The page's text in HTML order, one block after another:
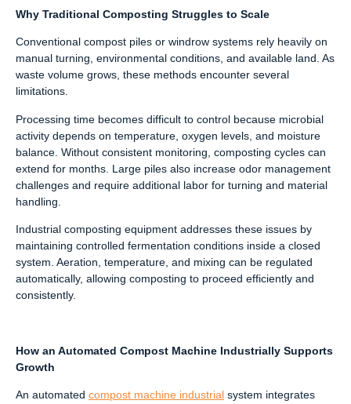
Why Traditional Composting Struggles to Scale
Conventional compost piles or windrow systems rely heavily on
manual turning, environmental conditions, and available land. As
waste volume grows, these methods encounter several
limitations.
Processing time becomes difficult to control because microbial
activity depends on temperature, oxygen levels, and moisture
balance. Without consistent monitoring, composting cycles can
extend for months. Large piles also increase odor management
challenges and require additional labor for turning and material
handling.
Industrial composting equipment addresses these issues by
maintaining controlled fermentation conditions inside a closed
system. Aeration, temperature, and mixing can be regulated
automatically, allowing composting to proceed efficiently and
consistently.
How an Automated Compost Machine Industrially Supports
Growth
An automated compost machine industrial system integrates